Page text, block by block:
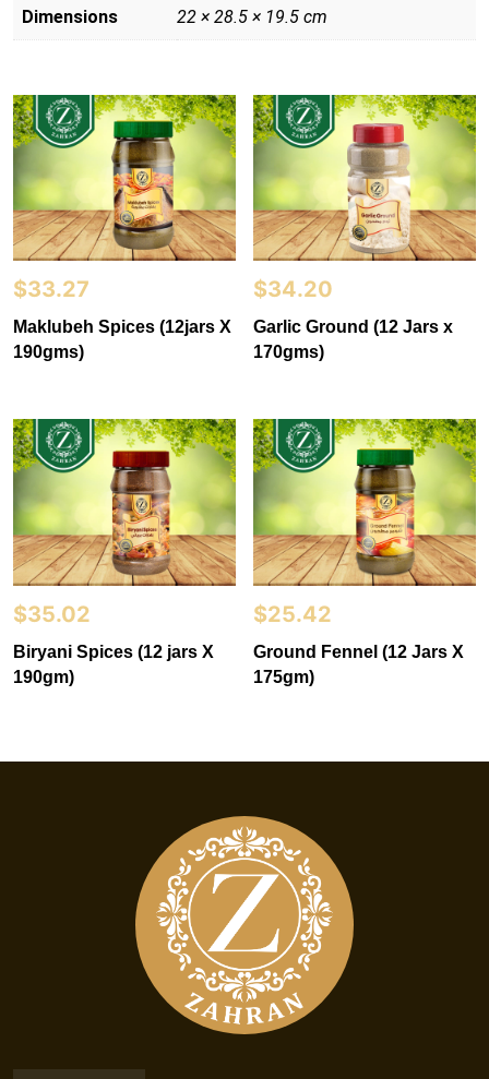
Dimensions 22 × 28.5 × 19.5 cm
$33.27
Maklubeh Spices (12jars X
190gms)
$34.20
Garlic Ground (12 Jars x
170gms)
$35.02
Biryani Spices (12 jars X
190gm)
$25.42
Ground Fennel (12 Jars X
175gm)